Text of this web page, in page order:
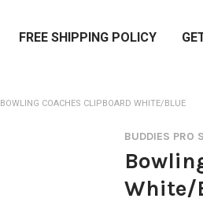
FREE SHIPPING POLICY
BOWLING COACHES CLIPBOARD WHITE/BLUE
BUDDIES PRO
White/